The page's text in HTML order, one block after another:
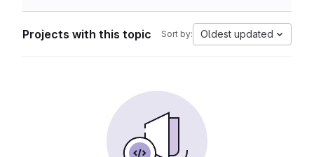
Projects with this topic Sort by: Oldest updated